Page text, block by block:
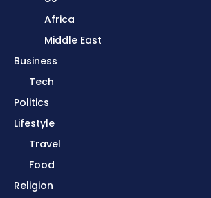
Africa
Middle East
Business
Tech
Politics
Lifestyle
Travel
Food
Religion